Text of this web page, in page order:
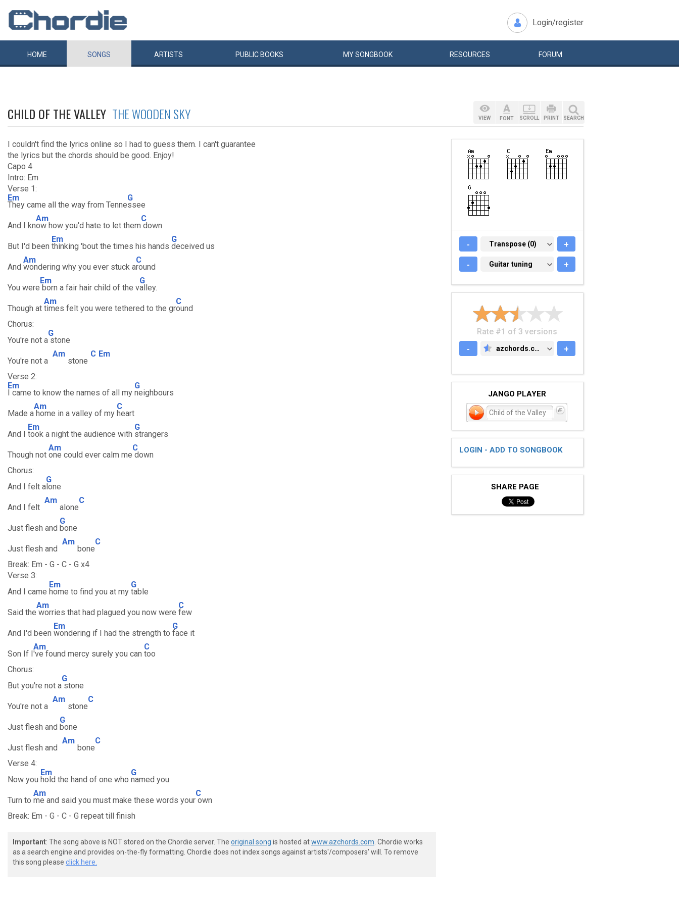
Login/register
HOME SONGS ARTISTS PUBLIC BOOKS MYSONGBOOK RESOURCES FORUM
CHILD OF THE VALLEY THE WOODEN SKY
I couldn't find the lyrics online so I had to guess them. I can't guarantee
the lyrics but the chords should be good. Enjoy!
Capo 4
Intro: Em
Verse 1:
Em
They came all the way from Tenne
G
ssee
And I kn
Am
ow how you'd hate to let them
C
down
But I'd been
Em
thinking 'bout the times his hands
G
deceived us
And
Am
wondering why you ever stuck a
C
round
You were
Em
born a fair hair child of the v
G
alley.
Though at
Am
times felt you were tethered to the gr
C
ound
Chorus:
You're not a
G
stone
You're not a
Am
stone
C Em
Verse 2:
Em
I came to know the names of all my
G
neighbours
Made a
Am
home in a valley of my
C
heart
And I
Em
took a night the audience with
G
strangers
Though not
Am
one could ever calm me
C
down
Chorus:
And I felt a
G
lone
And I felt
Am
alone
C
Just flesh and
G
bone
Just flesh and
Am
bone
C
Break: Em - G - C - G x4
Verse 3:
And I came
Em
home to find you at my
G
table
Said the
Am
worries that had plagued you now were
C
few
And I'd been
Em
wondering if I had the strength to
G
face it
Son If I
Am
've found mercy surely you can
C
too
Chorus:
But you're not a
G
stone
You're not a
Am
stone
C
Just flesh and
G
bone
Just flesh and
Am
bone
C
Verse 4:
Now you
Em
hold the hand of one who
G
named you
Turn to
Am
me and said you must make these words your
C
own
Break: Em - G - C - G repeat till finish
Important: The song above is NOT stored on the Chordie server. The original song is hosted atwww.azchords.com . Chordie works
as a search engine and provides on-the-fly formatting. Chordie does not index songs against artists'/composers' will. To remove
this song please click here.
VIEW FONT SCROLL PRINT SEARCH
- TRANSPOSE (0)
Transpose (0) +
- GUITAR TUNING
Guitar tuning +
Rate #1 of 3 versions
-
AZCHORDS.COM
azchords.com +
JANGO PLAYER
Child of the Valley
LOGIN - ADD TO SONGBOOK
SHARE PAGE